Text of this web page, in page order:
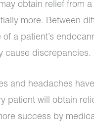
obtain relief from
more. Between
of a patient’s
cause discrepancies.
and headaches
patient will obtain
success by